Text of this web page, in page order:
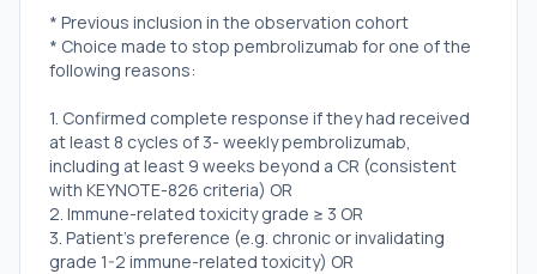
* Previous inclusion in the observation cohort
* Choice made to stop pembrolizumab for one of the
following reasons:
1. Confirmed complete response if they had received
at least 8 cycles of 3- weekly pembrolizumab,
including at least 9 weeks beyond a CR (consistent
with KEYNOTE-826 criteria) OR
2. Immune-related toxicity grade ≥ 3 OR
3. Patient's preference (e.g. chronic or invalidating
grade 1-2 immune-related toxicity) OR